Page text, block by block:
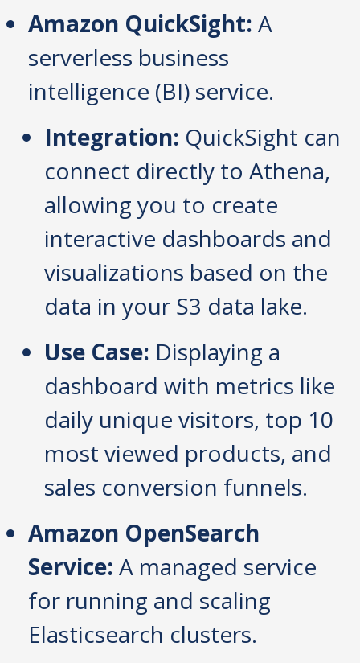
Amazon QuickSight: A
serverless business
intelligence (BI) service.
Integration: QuickSight can
connect directly to Athena,
allowing you to create
interactive dashboards and
visualizations based on the
data in your S3 data lake.
Use Case: Displaying a
dashboard with metrics like
daily unique visitors, top 10
most viewed products, and
sales conversion funnels.
Amazon OpenSearch
Service: A managed service
for running and scaling
Elasticsearch clusters.